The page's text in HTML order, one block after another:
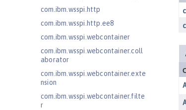
com.ibm.wsspi.http
com.ibm.wsspi.http.ee8
com.ibm.wsspi.webcontainer
com.ibm.wsspi.webcontainer.coll
aborator
com.ibm.wsspi.webcontainer.exte
nsion
com.ibm.wsspi.webcontainer.filte
r